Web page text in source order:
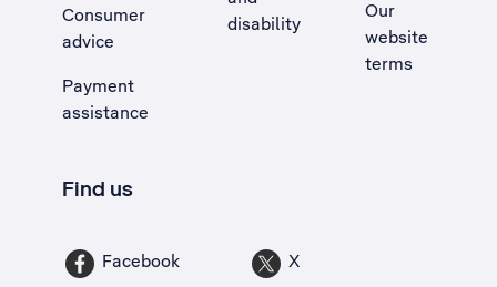
Consumer
advice
Payment
assistance
disability
Our
website
terms
Find us
Facebook X